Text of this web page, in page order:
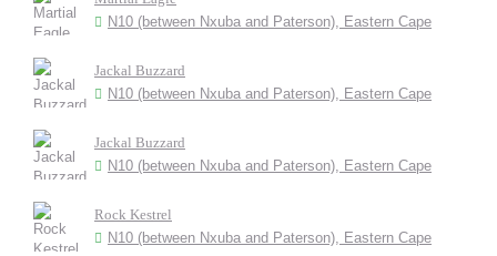
N10 (between Nxuba and Paterson), Eastern Cape
Jackal Buzzard
N10 (between Nxuba and Paterson), Eastern Cape
Jackal Buzzard
N10 (between Nxuba and Paterson), Eastern Cape
Rock Kestrel
N10 (between Nxuba and Paterson), Eastern Cape